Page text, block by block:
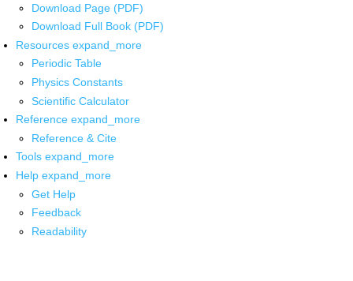
Download Page (PDF)
Download Full Book (PDF)
Resources expand_more
Periodic Table
Physics Constants
Scientific Calculator
Reference expand_more
Reference & Cite
Tools expand_more
Help expand_more
Get Help
Feedback
Readability